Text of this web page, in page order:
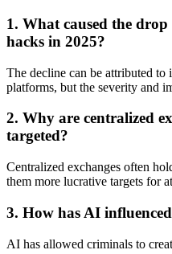
1. What caused the
hacks in 2025?
The decline can be attributed to
platforms, but the severity and
2. Why are centralized
targeted?
Centralized exchanges often
them more lucrative targets for
3. How has AI
AI has allowed criminals to